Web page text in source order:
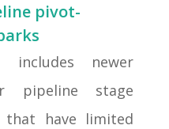
pivot-
includes newer
pipeline stage
that have limited